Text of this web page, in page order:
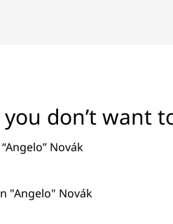
don’t want
"Angelo" Novák